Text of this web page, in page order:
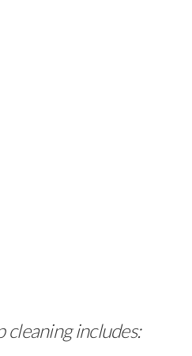
cleaning includes: